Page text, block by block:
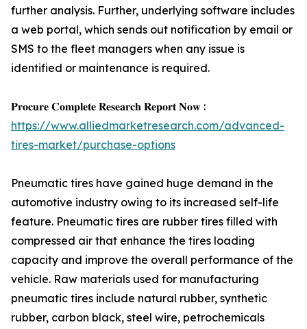
further analysis. Further, underlying software includes
a web portal, which sends out notification by email or
SMS to the fleet managers when any issue is
identified or maintenance is required.
𝐏𝐫𝐨𝐜𝐮𝐫𝐞 𝐂𝐨𝐦𝐩𝐥𝐞𝐭𝐞 𝐑𝐞𝐬𝐞𝐚𝐫𝐜𝐡 𝐑𝐞𝐩𝐨𝐫𝐭 𝐍𝐨𝐰 :
https://www.alliedmarketresearch.com/advanced-
tires-market/purchase-options
Pneumatic tires have gained huge demand in the
automotive industry owing to its increased self-life
feature. Pneumatic tires are rubber tires filled with
compressed air that enhance the tires loading
capacity and improve the overall performance of the
vehicle. Raw materials used for manufacturing
pneumatic tires include natural rubber, synthetic
rubber, carbon black, steel wire, petrochemicals